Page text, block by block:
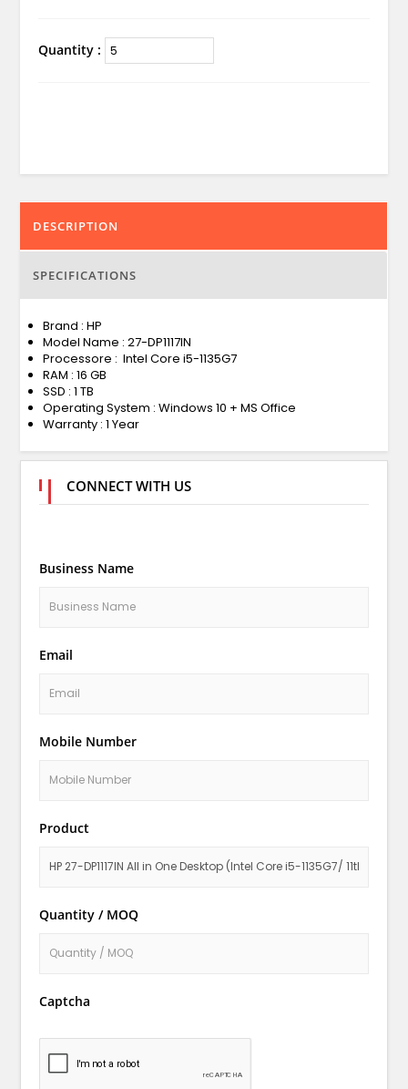
Quantity :
DESCRIPTION
SPECIFICATIONS
Brand : HP
Model Name : 27-DP1117IN
Processore : Intel Core i5-1135G7
RAM : 16 GB
SSD : 1 TB
Operating System : Windows 10 + MS Office
Warranty : 1 Year
CONNECT WITH US
Business Name
Email
Mobile Number
Product
Quantity / MOQ
Captcha